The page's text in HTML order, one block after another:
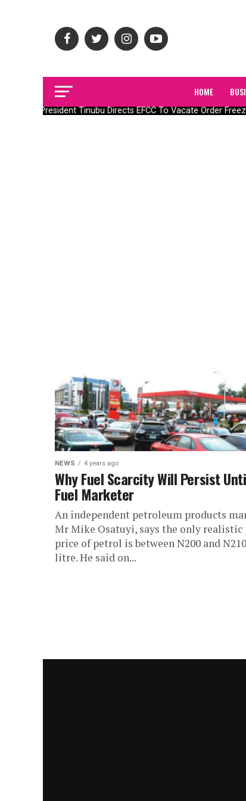
HOME
President Tinubu Directs EFCC To Vacate Order
NEWS 4 years ago
Why Fuel Scarcity Will Persist
Fuel Marketer
An independent petroleum products
Mr Mike Osatuyi, says the only realistic
price of petrol is between N200 and
litre. He said on...